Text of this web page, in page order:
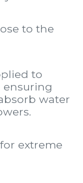
to the
to
ensuring
water
extreme